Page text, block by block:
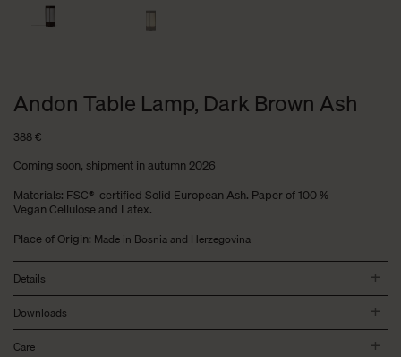
Andon Table Lamp, Dark Brown Ash
388€
Coming soon, shipment in autumn 2026
Materials: FSC®-certified Solid European Ash. Paper of 100 %
Vegan Cellulose and Latex.
Place of Origin: Made in Bosnia and Herzegovina
Details
Downloads
Care